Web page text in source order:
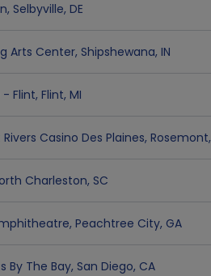
, Selbyville, DE
Arts Center, Shipshewana, IN
Flint, Flint, MI
Casino Des Plaines, Rosemont,
Charleston, SC
, Peachtree City, GA
By The Bay, San Diego, CA